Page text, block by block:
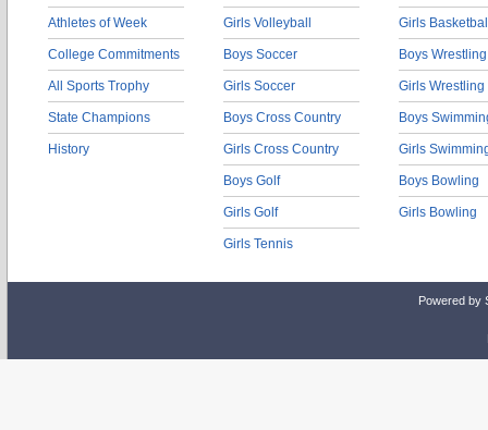
Athletes of Week
College Commitments
All Sports Trophy
State Champions
History
Girls Volleyball
Boys Soccer
Girls Soccer
Boys Cross Country
Girls Cross Country
Boys Golf
Girls Golf
Girls Tennis
Girls
Boys Wrestling
Girls Wrestling
Boys
Girls
Boys Bowling
Girls Bowling
Powered by